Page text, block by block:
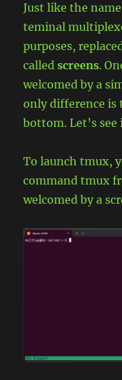
Just like the
teminal
purposes,
calledscreens.
welcomed by a
only difference is
bottom. Let’s
To launch tmux,
command tmux
welcomed by a